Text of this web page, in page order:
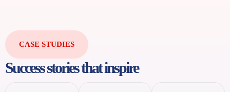
CASE STUDIES
Success stories that inspire